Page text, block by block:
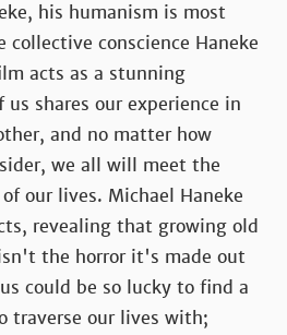
his humanism is most
collective conscience Haneke
acts as a stunning
shares our experience in
and no matter how
we all will meet the
our lives. Michael Haneke
revealing that growing old
the horror it's made out
could be so lucky to find a
traverse our lives with;